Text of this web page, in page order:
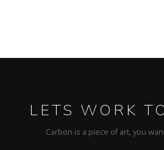
LETS WORK
Carbon is a piece of art, you